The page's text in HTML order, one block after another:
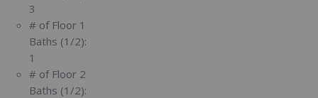
3
# of Floor 1
Baths (1/2):
1
# of Floor 2
Baths (1/2):